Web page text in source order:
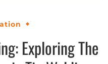
Exploring The